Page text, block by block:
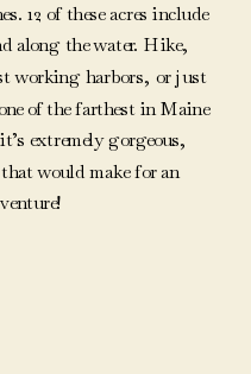
12 of these acres include
along the water. Hike,
working harbors, or just
of the farthest in Maine
extremely gorgeous,
would make for an